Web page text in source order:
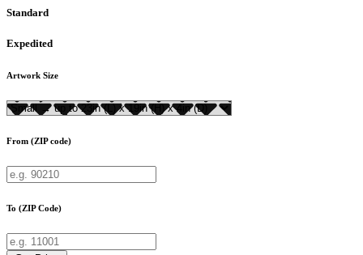
Standard
Expedited
Artwork Size
From (ZIP code)
To (ZIP Code)